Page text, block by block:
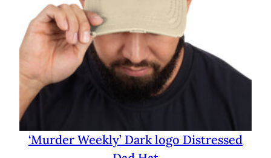
‘Murder Weekly’ Dark logo Distressed